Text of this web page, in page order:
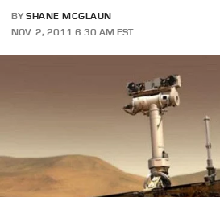
BY SHANE MCGLAUN
NOV. 2, 2011 6:30 AM EST